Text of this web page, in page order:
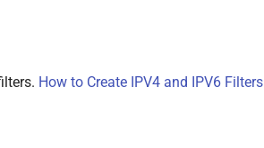
How to Create IPV4 and IPV6 Filters